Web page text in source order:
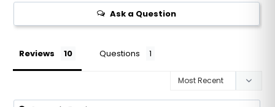
Ask a Question
Reviews Questions